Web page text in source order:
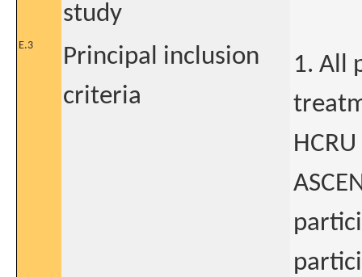
study
E.3
Principal inclusion
criteria
1. All